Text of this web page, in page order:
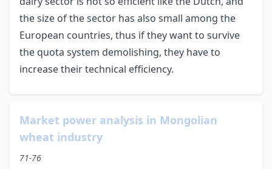
the size of the sector has also small among the
European countries, thus if they want to survive
the quota system demolishing, they have to
increase their technical efficiency.
Market power analysis in Mongolian
wheat industry
71-76